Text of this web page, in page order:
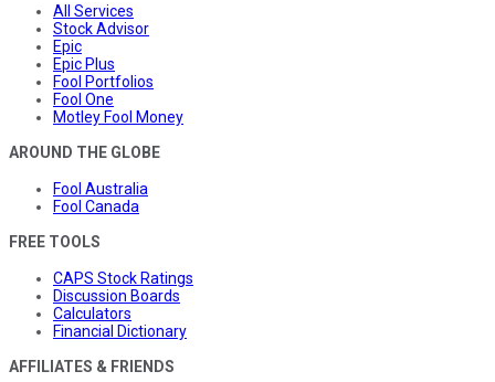
All Services
Stock Advisor
Epic
Epic Plus
Fool Portfolios
Fool One
Motley Fool Money
AROUND THE GLOBE
Fool Australia
Fool Canada
FREE TOOLS
CAPS Stock Ratings
Discussion Boards
Calculators
Financial Dictionary
AFFILIATES & FRIENDS